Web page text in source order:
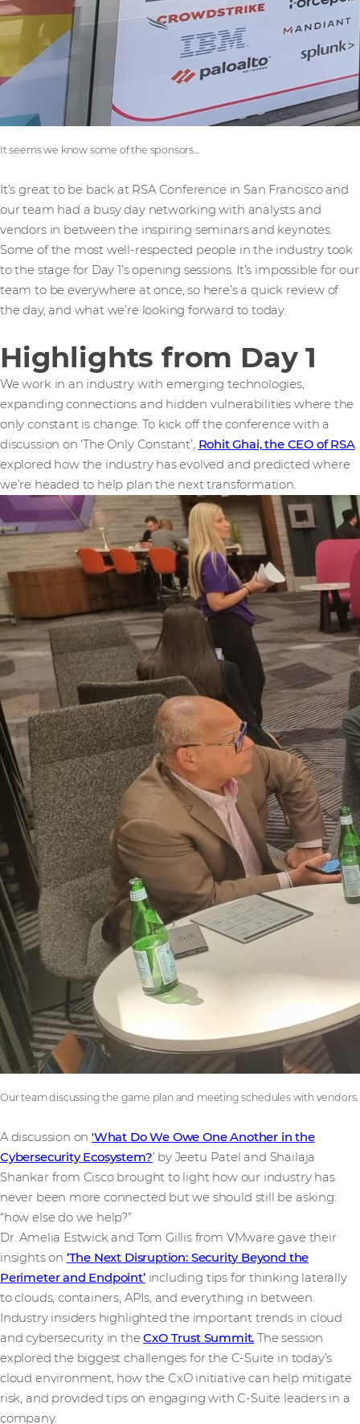
It seems we know some of the sponsors…
It’s great to be back at RSA Conference in San Francisco and
our team had a busy day networking with analysts and
vendors in between the inspiring seminars and keynotes.
Some of the most well-respected people in the industry took
to the stage for Day 1’s opening sessions. It’s impossible for our
team to be everywhere at once, so here’s a quick review of
the day, and what we’re looking forward to today.
Highlights from Day 1
We work in an industry with emerging technologies,
expanding connections and hidden vulnerabilities where the
only constant is change. To kick off the conference with a
discussion on ‘The Only Constant’, Rohit Ghai, the CEO of RSA
explored how the industry has evolved and predicted where
we’re headed to help plan the next transformation.
Our team discussing the game plan and meeting schedules with vendors.
A discussion on 'What Do We Owe One Another in the
Cybersecurity Ecosystem?’ by Jeetu Patel and Shailaja
Shankar from Cisco brought to light how our industry has
never been more connected but we should still be asking:
“how else do we help?”
Dr. Amelia Estwick and Tom Gillis from VMware gave their
insights on ‘The Next Disruption: Security Beyond the
Perimeter and Endpoint’including tips for thinking laterally
to clouds, containers, APIs, and everything in between.
Industry insiders highlighted the important trends in cloud
and cybersecurity in theCxO Trust Summit. The session
explored the biggest challenges for the C-Suite in today’s
cloud environment, how the CxO initiative can help mitigate
risk, and provided tips on engaging with C-Suite leaders in a
company.